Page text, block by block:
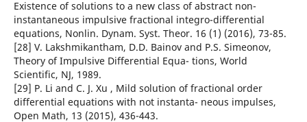
Existence of solutions to a new class of abstract non-
instantaneous impulsive fractional integro-differential
equations, Nonlin. Dynam. Syst. Theor. 16 (1) (2016), 73-85.
[28] V. Lakshmikantham, D.D. Bainov and P.S. Simeonov,
Theory of Impulsive Differential Equa- tions, World
Scientific, NJ, 1989.
[29] P. Li and C. J. Xu , Mild solution of fractional order
differential equations with not instanta- neous impulses,
Open Math, 13 (2015), 436-443.